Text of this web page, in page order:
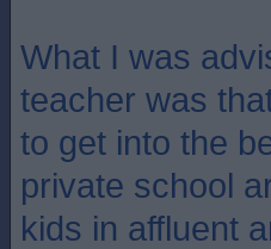
What I was
teacher was
to get into the
private school
kids in affluent